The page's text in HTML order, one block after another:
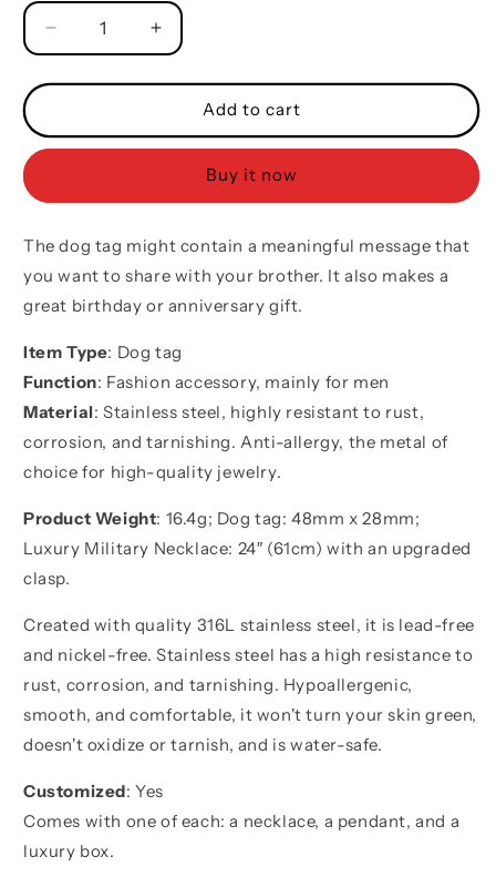
Decrease
quantity
for
engraved
double
dog
call
on
brother
for
your
brother
Increase
quantity
for
engraved
double
dog
call
on
brother
for
your
brother
Add to cart
Buy it now
The dog tag might contain a meaningful message that
you want to share with your brother. It also makes a
great birthday or anniversary gift.
Item Type: Dog tag
Function: Fashion accessory, mainly for men
Material: Stainless steel, highly resistant to rust,
corrosion, and tarnishing. Anti-allergy, the metal of
choice for high-quality jewelry.
Product Weight: 16.4g; Dog tag: 48mm x 28mm;
Luxury Military Necklace: 24″ (61cm) with an upgraded
clasp.
Created with quality 316L stainless steel, it is lead-free
and nickel-free. Stainless steel has a high resistance to
rust, corrosion, and tarnishing. Hypoallergenic,
smooth, and comfortable, it won't turn your skin green,
doesn't oxidize or tarnish, and is water-safe.
Customized: Yes
Comes with one of each: a necklace, a pendant, and a
luxury box.